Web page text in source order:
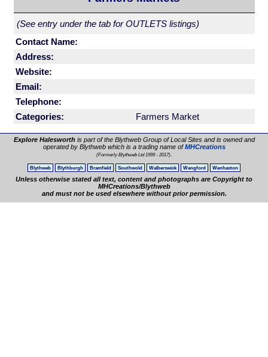
(See entry under the tab for OUTLETS listings)
Contact Name:
Address:
Website:
Email:
Telephone:
Categories:
Farmers Market
Explore Halesworthis part of the Blythweb Group of Local Sites and is owned and
operated by Blythweb which is a trading name ofMHCreations
(Formerly Blythweb Ltd 1999 - 2017).
Blythweb Blythburgh Bramfield Southwold Walberswick Wangford Wenhaston
Unless otherwise stated all text, content and photographs are Copyright to
MHCreations/Blythweb
and must not be used elsewhere without prior permission.